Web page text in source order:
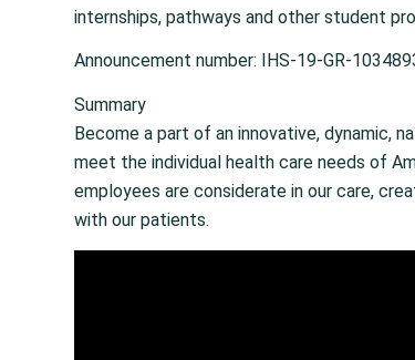
internships, pathways and other student
Announcement number: IHS-19-GR-
Summary
Become a part of an innovative, dynamic,
meet the individual health care needs of
employees are considerate in our care,
with our patients.